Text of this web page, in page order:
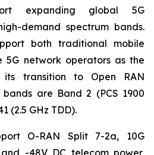
expanding global 5G
demand spectrum bands.
both traditional mobile
5G network operators as the
its transition to Open RAN
are Band 2 (PCS 1900
(2.5 GHz TDD).
O-RAN Split 7-2a, 10G
-48V DC telecom power,